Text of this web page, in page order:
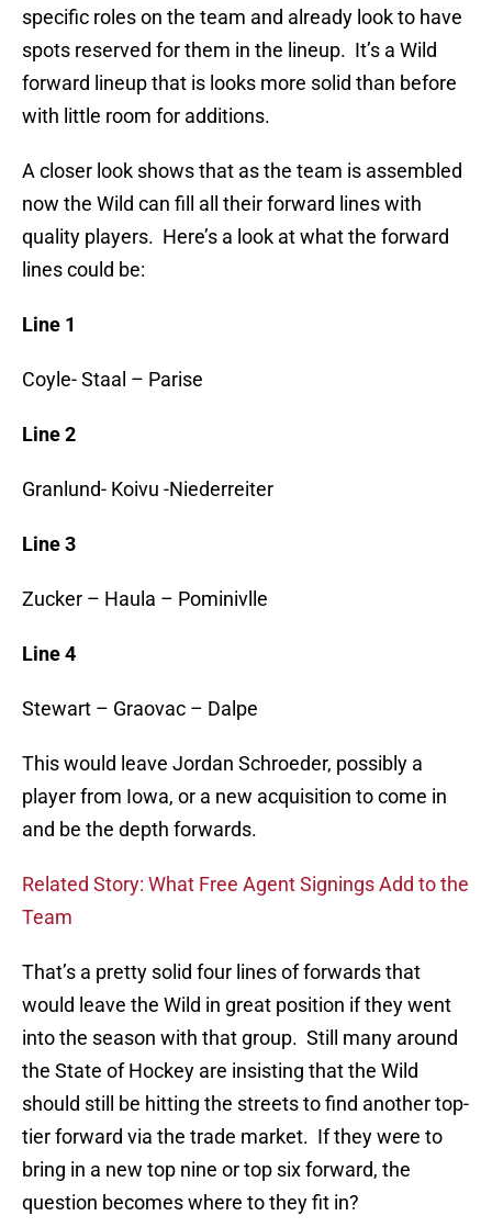
specific roles on the team and already look to have
spots reserved for them in the lineup. It’s a Wild
forward lineup that is looks more solid than before
with little room for additions.
A closer look shows that as the team is assembled
now the Wild can fill all their forward lines with
quality players. Here’s a look at what the forward
lines could be:
Line 1
Coyle- Staal – Parise
Line 2
Granlund- Koivu -Niederreiter
Line 3
Zucker – Haula – Pominivlle
Line 4
Stewart – Graovac – Dalpe
This would leave Jordan Schroeder, possibly a
player from Iowa, or a new acquisition to come in
and be the depth forwards.
Related Story: What Free Agent Signings Add to the
Team
That’s a pretty solid four lines of forwards that
would leave the Wild in great position if they went
into the season with that group. Still many around
the State of Hockey are insisting that the Wild
should still be hitting the streets to find another top-
tier forward via the trade market. If they were to
bring in a new top nine or top six forward, the
question becomes where to they fit in?